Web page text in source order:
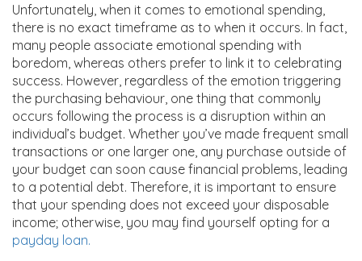
Unfortunately, when it comes to emotional spending,
there is no exact timeframe as to when it occurs. In fact,
many people associate emotional spending with
boredom, whereas others prefer to link it to celebrating
success. However, regardless of the emotion triggering
the purchasing behaviour, one thing that commonly
occurs following the process is a disruption within an
individual’s budget. Whether you’ve made frequent small
transactions or one larger one, any purchase outside of
your budget can soon cause financial problems, leading
to a potential debt. Therefore, it is important to ensure
that your spending does not exceed your disposable
income; otherwise, you may find yourself opting for a
payday loan.